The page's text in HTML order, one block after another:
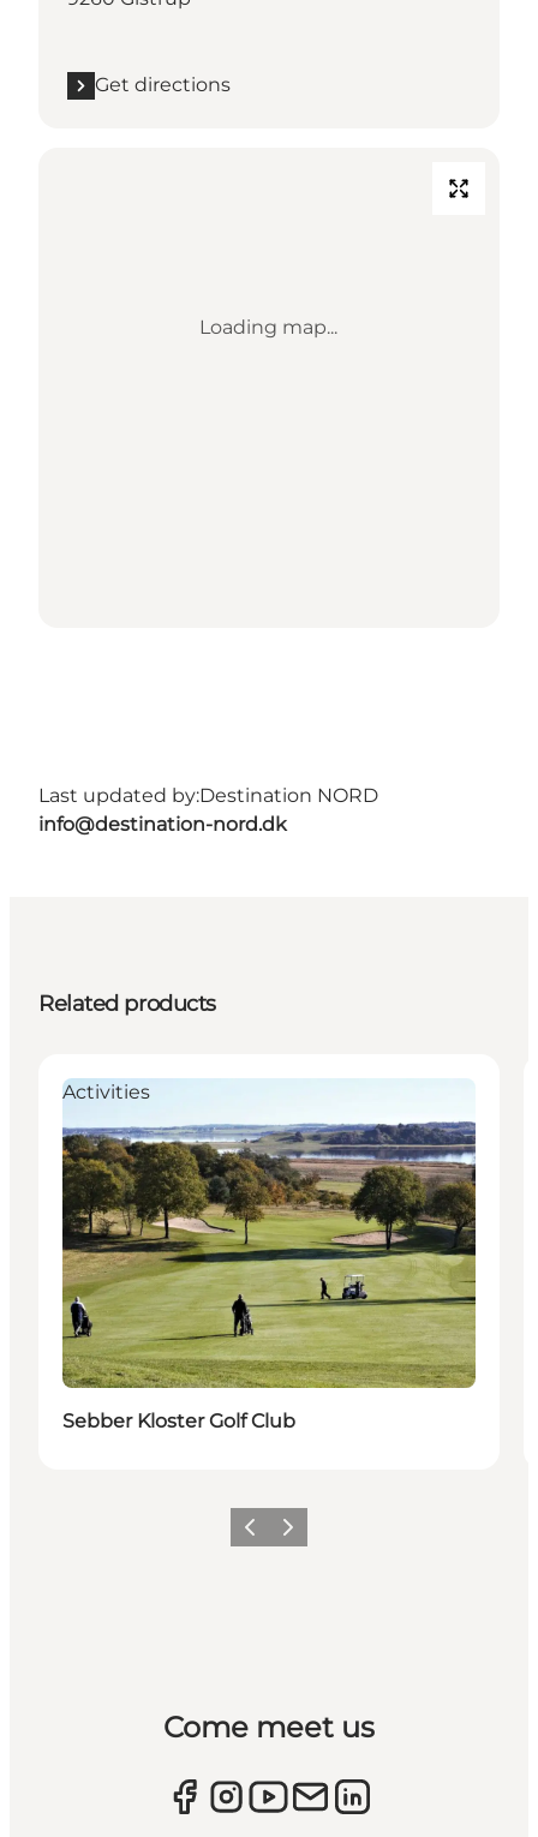
Get directions
Loading map...
Last updated by:Destination NORD
info@destination-nord.dk
Related products
Activities
Sebber Kloster Golf Club
Previous
Next
Come meet us